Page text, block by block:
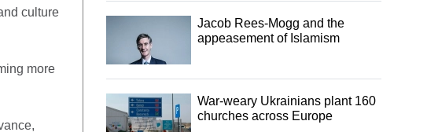
culture
more
Jacob Rees-Mogg and the
appeasement of Islamism
War-weary Ukrainians plant 160
churches across Europe